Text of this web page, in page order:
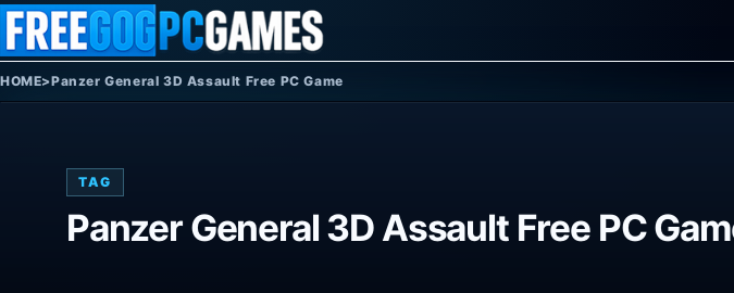
Skip to content
HOME>Panzer General 3D Assault Free PC Game
TAG
Panzer General 3D Assault Free PC